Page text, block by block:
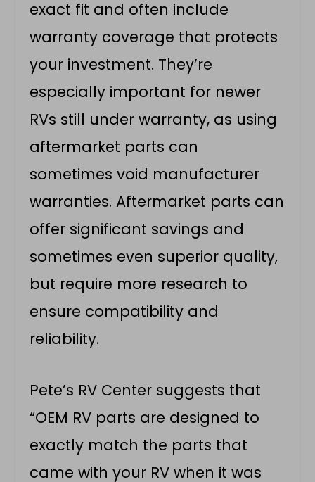
exact fit and often include
warranty coverage that protects
your investment. They’re
especially important for newer
RVs still under warranty, as using
aftermarket parts can
sometimes void manufacturer
warranties. Aftermarket parts can
offer significant savings and
sometimes even superior quality,
but require more research to
ensure compatibility and
reliability.
Pete’s RV Center suggests that
“OEM RV parts are designed to
exactly match the parts that
came with your RV when it was